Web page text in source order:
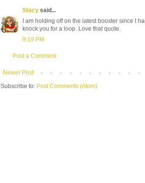
Stacy said...
I am holding off on the latest booster since I
knock you for a loop. Love that quote.
9:19 PM
Post a Comment
Newer Post
Subscribe to: Post Comments (Atom)